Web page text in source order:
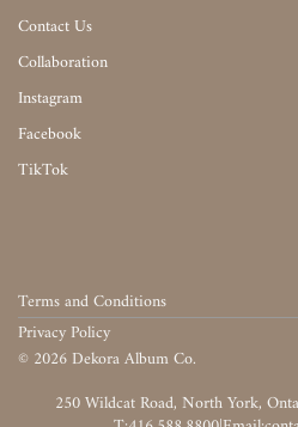
Contact Us
Collaboration
Instagram
Facebook
TikTok
Terms and Conditions
Privacy Policy
© 2026 Dekora Album Co.